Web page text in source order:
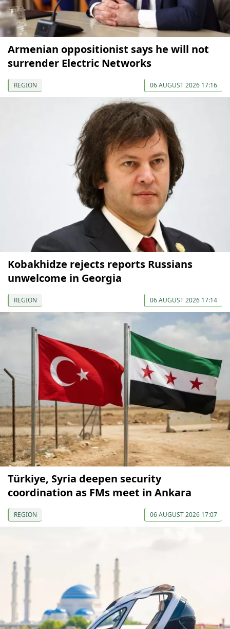
Armenian oppositionist says he will not
surrender Electric Networks
REGION 06 AUGUST 2026 17:16
Kobakhidze rejects reports Russians
unwelcome in Georgia
REGION 06 AUGUST 2026 17:14
Türkiye, Syria deepen security
coordination as FMs meet in Ankara
REGION 06 AUGUST 2026 17:07